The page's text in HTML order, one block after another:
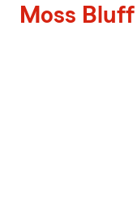
Moss Bluff